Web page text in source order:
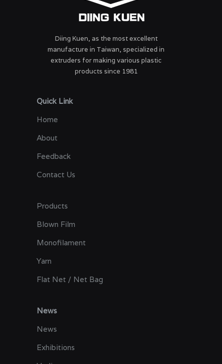
Diing Kuen, as the most excellent
manufacture in Taiwan, specialized in
extruders for making various plastic
products since 1981
Quick Link
Home
About
Feedback
Contact Us
Products
Blown Film
Monofilament
Yarn
Flat Net / Net Bag
News
News
Exhibitions